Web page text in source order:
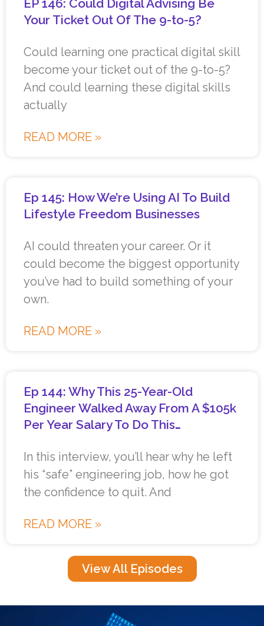
EP 146: Could Digital Advising Be
Your Ticket Out Of The 9-to-5?
Could learning one practical digital skill
become your ticket out of the 9-to-5?
And could learning these digital skills
actually
READ MORE »
Ep 145: How We’re Using AI To Build
Lifestyle Freedom Businesses
AI could threaten your career. Or it
could become the biggest opportunity
you’ve had to build something of your
own.
READ MORE »
Ep 144: Why This 25-Year-Old
Engineer Walked Away From A $105k
Per Year Salary To Do This…
In this interview, you’ll hear why he left
his “safe” engineering job, how he got
the confidence to quit. And
READ MORE »
View All Episodes